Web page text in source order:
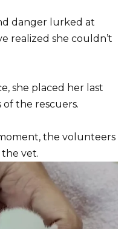
danger lurked at
realized she couldn’t
she placed her last
the rescuers.
the volunteers
vet.